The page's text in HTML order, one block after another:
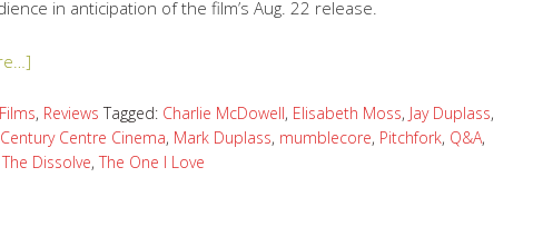
in anticipation of the film’s Aug. 22 release.
Films, Reviews Tagged: Charlie McDowell, Elisabeth Moss, Jay Duplass,
Centre Cinema, Mark Duplass, mumblecore, Pitchfork, Q&A,
The Dissolve, The One I Love